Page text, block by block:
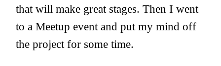
that will make great stages. Then I went
to a Meetup event and put my mind off
the project for some time.